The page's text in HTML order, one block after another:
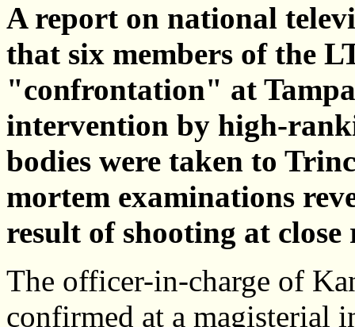
A report on national
that six members of the
"confrontation" at
intervention by high-
bodies were taken to
mortem examinations
result of shooting at close
The officer-in-charge of
confirmed at a magisterial